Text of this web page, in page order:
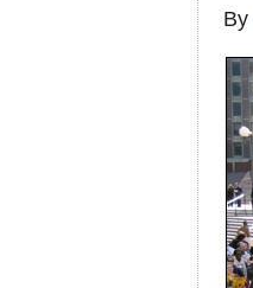
By